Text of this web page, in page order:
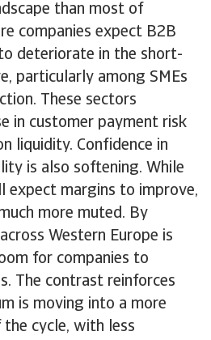
than most of
companies expect B2B
deteriorate in the short-
particularly among SMEs
These sectors
in customer payment risk
liquidity. Confidence in
is also softening. While
expect margins to improve,
more muted. By
Western Europe is
for companies to
The contrast reinforces
is moving into a more
the cycle, with less